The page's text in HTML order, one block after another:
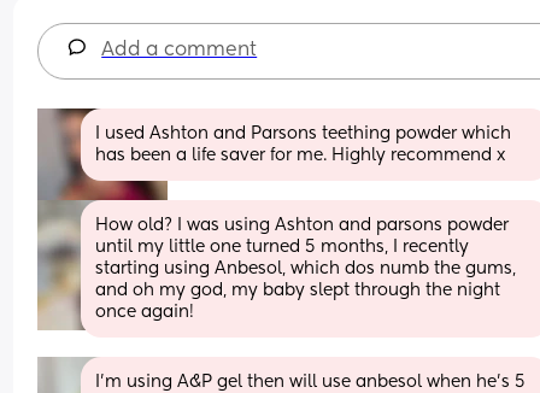
Add a comment
I used Ashton and Parsons teething powder which
has been a life saver for me. Highly recommend x
How old? I was using Ashton and parsons powder
until my little one turned 5 months, I recently
starting using Anbesol, which dos numb the gums,
and oh my god, my baby slept through the night
once again!
I’m using A&P gel then will use anbesol when he’s 5